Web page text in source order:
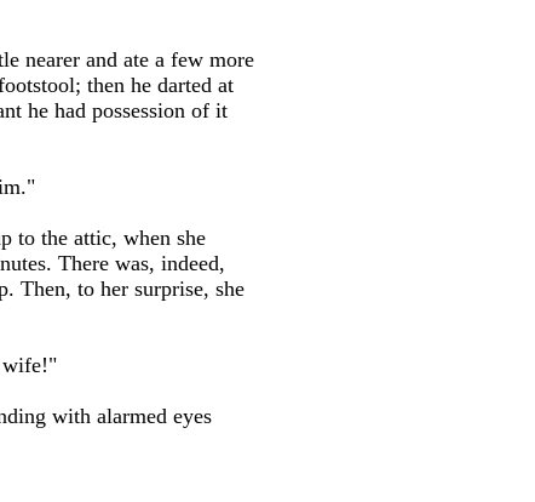
nearer and ate a few more
then he darted at
he had possession of it
to the attic, when she
There was, indeed,
Then, to her surprise, she
wife!"
with alarmed eyes